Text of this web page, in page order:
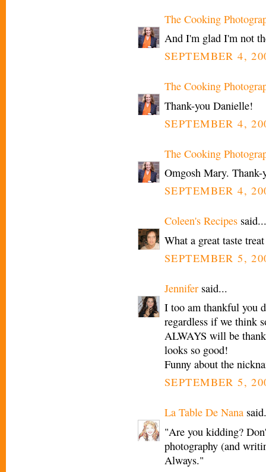
The Cooking
And I'm glad I'm not
SEPTEMBER 4,
The Cooking
Thank-you Danielle!
SEPTEMBER 4,
The Cooking
Omgosh Mary.
SEPTEMBER 4,
Coleen's Recipes said...
What a great taste
SEPTEMBER 5,
Jennifer said...
I too am thankful you
regardless if we think
ALWAYS will be
looks so good!
Funny about the
SEPTEMBER 5,
La Table De Nana
"Are you kidding?
photography (and
Always."